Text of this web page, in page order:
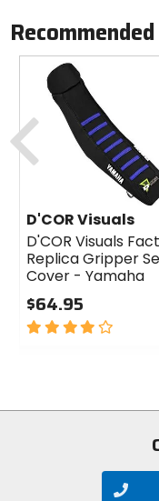
D'COR Visuals
D'COR Visuals
Replica Gripper
Cover - Yamaha
$64.95
4
Previous